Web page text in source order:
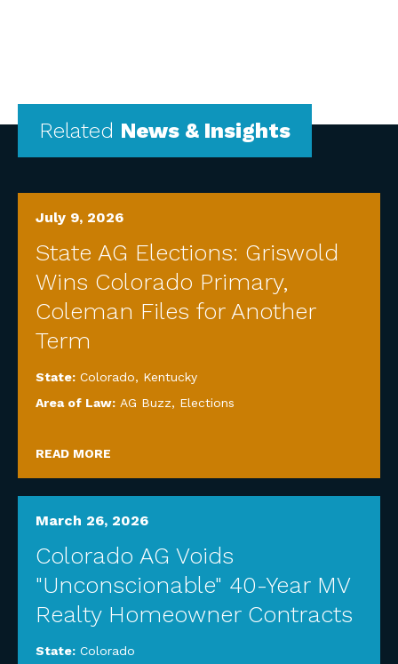
Related News & Insights
July 9, 2026
State AG Elections: Griswold
Wins Colorado Primary,
Coleman Files for Another
Term
State: Colorado, Kentucky
Area of Law: AG Buzz, Elections
READ MORE
March 26, 2026
Colorado AG Voids
"Unconscionable" 40-Year MV
Realty Homeowner Contracts
State: Colorado